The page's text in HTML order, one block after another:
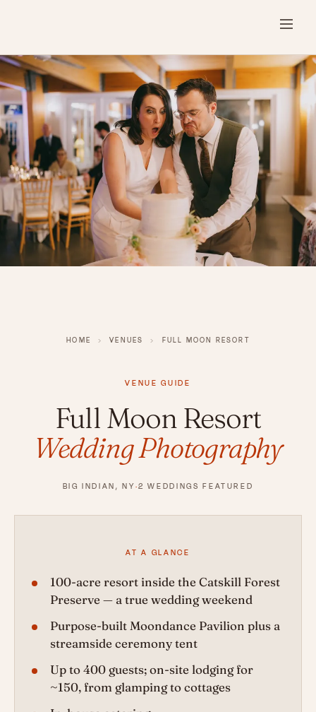
HOME › VENUES › FULL MOON RESORT
VENUE GUIDE
Full Moon Resort
Wedding Photography
BIG INDIAN, NY·2 WEDDINGS FEATURED
AT A GLANCE
100-acre resort inside the Catskill Forest
Preserve — a true wedding weekend
Purpose-built Moondance Pavilion plus a
streamside ceremony tent
Up to 400 guests; on-site lodging for
~150, from glamping to cottages